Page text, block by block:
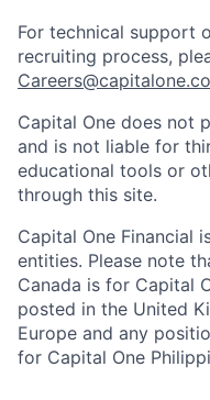
For technical support
recruiting process,
Capital One does not
and is not liable for
educational tools or
through this site.
Capital One Financial
entities. Please note
Canada is for Capital
posted in the United
Europe and any
for Capital One